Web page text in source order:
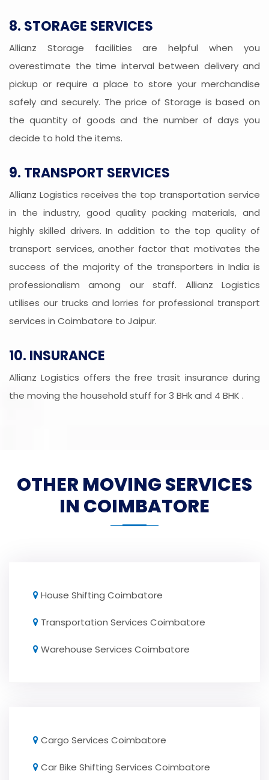
8. STORAGE SERVICES
Allianz Storage facilities are helpful when you
overestimate the time interval between delivery and
pickup or require a place to store your merchandise
safely and securely. The price of Storage is based on
the quantity of goods and the number of days you
decide to hold the items.
9. TRANSPORT SERVICES
Allianz Logistics receives the top transportation service
in the industry, good quality packing materials, and
highly skilled drivers. In addition to the top quality of
transport services, another factor that motivates the
success of the majority of the transporters in India is
professionalism among our staff. Allianz Logistics
utilises our trucks and lorries for professional transport
services in Coimbatore to Jaipur.
10. INSURANCE
Allianz Logistics offers the free trasit insurance during
the moving the household stuff for 3 BHk and 4 BHK .
OTHER MOVING SERVICES
IN COIMBATORE
House Shifting Coimbatore
Transportation Services Coimbatore
Warehouse Services Coimbatore
Cargo Services Coimbatore
Car Bike Shifting Services Coimbatore